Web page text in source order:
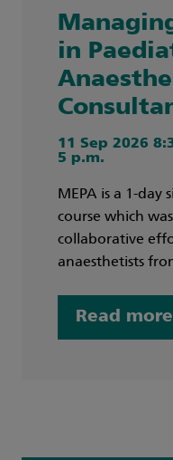
in
11 Sep 2026
5 p.m.
MEPA is a 1-
course which
collaborative
anaesthetists
Read more